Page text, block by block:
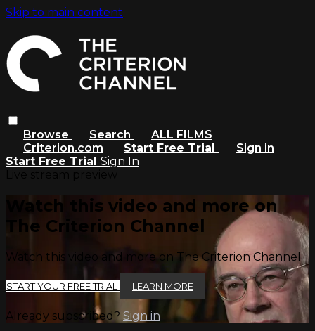
Skip to main content
Browse Search
ALL FILMS
Criterion.com
Start Free Trial
Sign in
Start Free Trial Sign In
Watch this video and more on
The Criterion Channel
Watch this video and more on The Criterion Channel
START YOUR FREE TRIAL LEARN MORE
Already subscribed? Sign in